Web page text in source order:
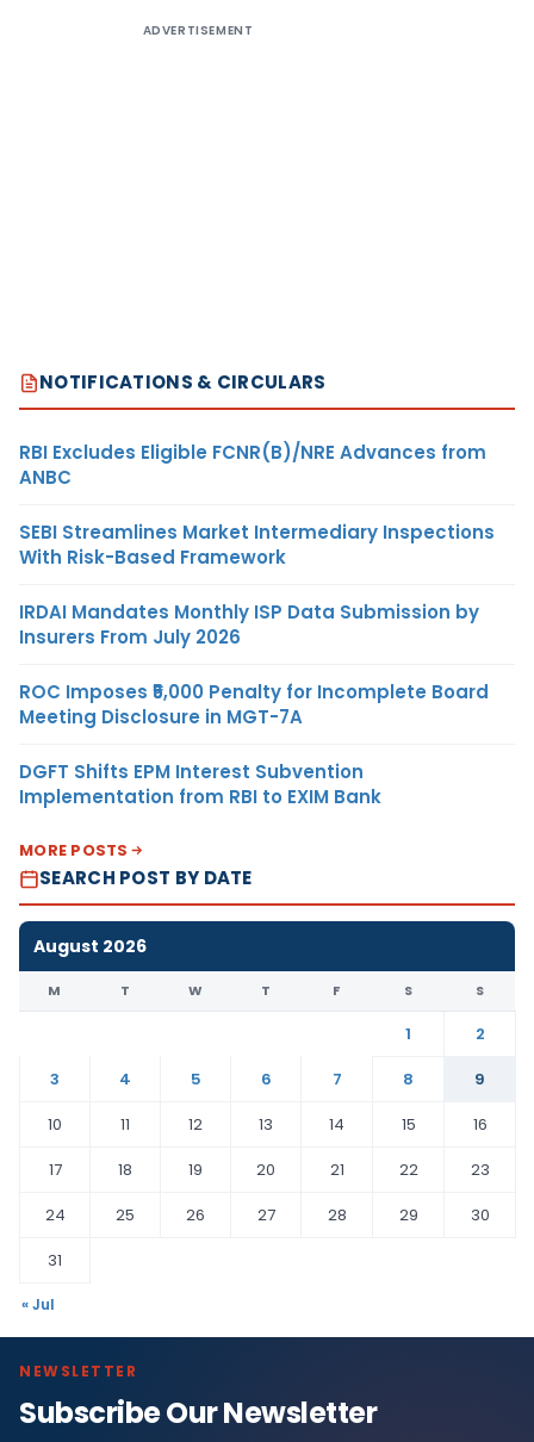
ADVERTISEMENT
NOTIFICATIONS & CIRCULARS
RBI Excludes Eligible FCNR(B)/NRE Advances from
ANBC
SEBI Streamlines Market Intermediary Inspections
With Risk-Based Framework
IRDAI Mandates Monthly ISP Data Submission by
Insurers From July 2026
ROC Imposes ₹5,000 Penalty for Incomplete Board
Meeting Disclosure in MGT-7A
DGFT Shifts EPM Interest Subvention
Implementation from RBI to EXIM Bank
MORE POSTS
SEARCH POST BY DATE
August 2026
M T W T F S S
1
2
3
4 5 6 7 8
9
10
11 12 13 14 15
16
17
18 19 20 21 22
23
24
25 26 27 28 29
30
31
« Jul
NEWSLETTER
Subscribe Our Newsletter